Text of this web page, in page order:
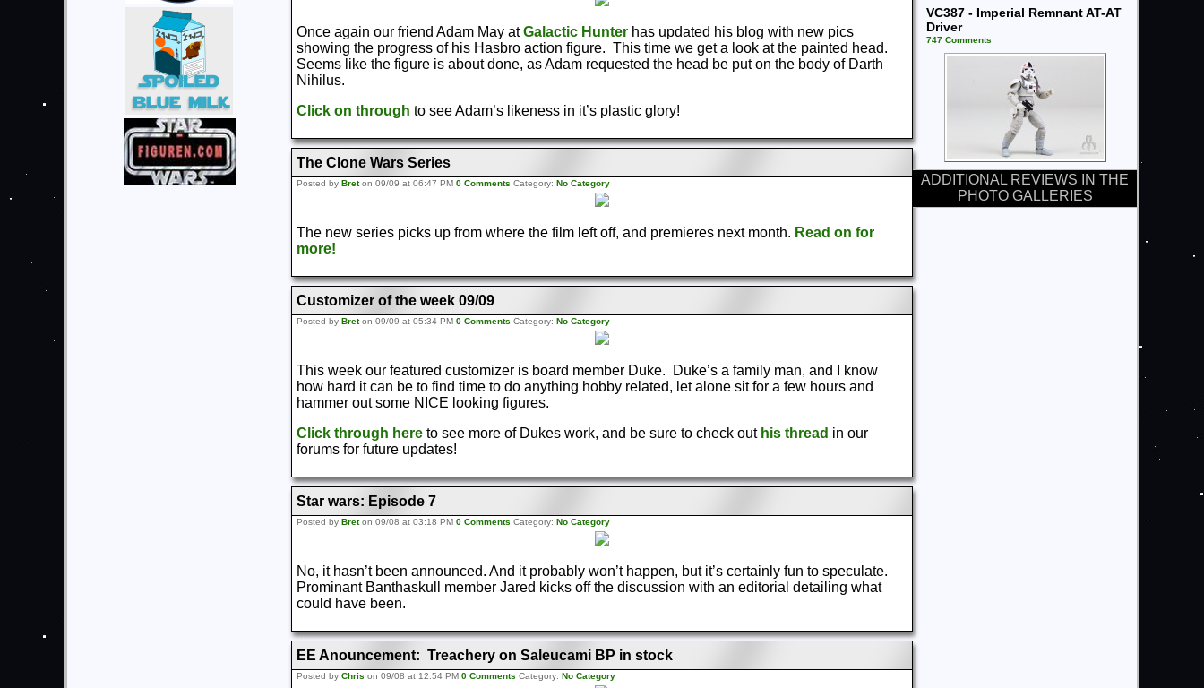
Once again our friend Adam May atGalactic Hunter has updated his blog with new pics
showing the progress of his Hasbro action figure. This time we get a look at the painted head.
Seems like the figure is about done, as Adam requested the head be put on the body of Darth
Nihilus.
Click on through to see Adam’s likeness in it’s plastic glory!
The Clone Wars Series
Posted by Breton 09/09 at 06:47 PM 0 Comments Category: No Category
The new series picks up from where the film left off, and premieres next month. Read on for
more!
Customizer of the week 09/09
Posted by Breton 09/09 at 05:34 PM 0 Comments Category: No Category
This week our featured customizer is board member Duke. Duke’s a family man, and I know
how hard it can be to find time to do anything hobby related, let alone sit for a few hours and
hammer out some NICE looking figures.
Click through here to see more of Dukes work, and be sure to check out his thread in our
forums for future updates!
Star wars: Episode 7
Posted by Breton 09/08 at 03:18 PM 0 Comments Category: No Category
No, it hasn’t been announced. And it probably won’t happen, but it’s certainly fun to speculate.
Prominant Banthaskull member Jared kicks off the discussion with an editorial detailing what
could have been.
EE Anouncement: Treachery on Saleucami BP in stock
Posted by Chris on 09/08 at 12:54 PM 0 Comments Category: No Category
VC387 - Imperial Remnant AT-AT
Driver
747 Comments
ADDITIONAL REVIEWS IN THE
PHOTO GALLERIES